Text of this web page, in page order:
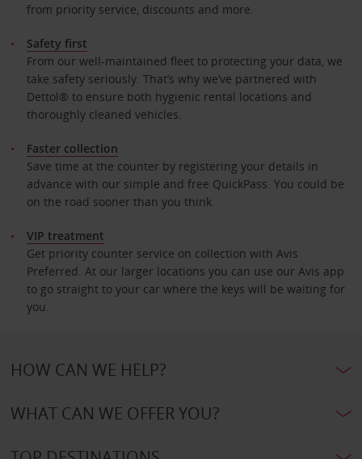
from priority service, discounts and more.
Safety first
From our well-maintained fleet to protecting your data, we
take safety seriously. That’s why we’ve partnered with
Dettol® to ensure both hygienic rental locations and
thoroughly cleaned vehicles.
Faster collection
Save time at the counter by registering your details in
advance with our simple and free QuickPass. You could be
on the road sooner than you think.
VIP treatment
Get priority counter service on collection with Avis
Preferred. At our larger locations you can use our Avis app
to go straight to your car where the keys will be waiting for
you.
HOW CAN WE HELP?
WHAT CAN WE OFFER YOU?